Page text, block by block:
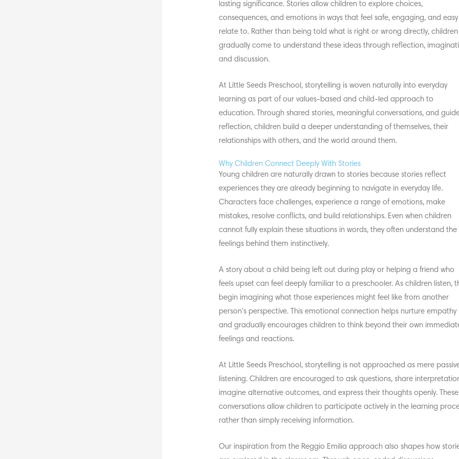
lasting significance. Stories allow children to explore choices,
consequences, and emotions in ways that feel safe, engaging, and
relate to. Rather than being told what is right or wrong directly, children
gradually come to understand these ideas through reflection,
and discussion.
At Little Seeds Preschool, storytelling is woven naturally into everyday
learning as part of our values-based and child-led approach to
education. Through shared stories, meaningful conversations, and
reflection, children build a deeper understanding of themselves, their
relationships with others, and the world around them.
Why Children Connect Deeply With Stories
Young children are naturally drawn to stories because stories reflect
experiences they are already beginning to navigate in everyday life.
Characters face challenges, experience a range of emotions, make
mistakes, resolve conflicts, and build relationships. Even when children
cannot fully explain these situations in words, they often understand the
feelings behind them instinctively.
A story about a child being left out during play or helping a friend who
feels upset can feel deeply familiar to a preschooler. As children listen,
begin imagining what those experiences might feel like from another
person’s perspective. This emotional connection helps nurture empathy
and gradually encourages children to think beyond their own
feelings and reactions.
At Little Seeds Preschool, storytelling is not approached as mere
listening. Children are encouraged to ask questions, share
imagine alternative outcomes, and express their thoughts openly. These
conversations allow children to participate actively in the learning
rather than simply receiving information.
Our inspiration from the Reggio Emilia approach also shapes how